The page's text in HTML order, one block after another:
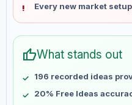
Jul 9
Jul 16
Jul 30
Aug 6
Every new market
thumb_upWhat stands out
196 recorded ideas
20% Free Ideas